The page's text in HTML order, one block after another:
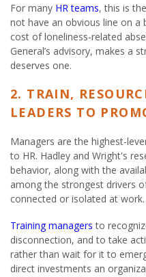
For many HR teams, this is
not have an obvious line on a
cost of loneliness-related
General’s advisory, makes a
deserves one.
2. TRAIN,
LEADERS TO
Managers are the highest-
to HR. Hadley and Wright's
behavior, along with the
among the strongest drivers
connected or isolated at work.
Training managersto
disconnection, and to take
rather than wait for it to
direct investments an